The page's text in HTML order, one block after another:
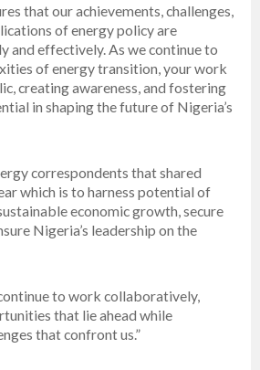
that our achievements, challenges,
of energy policy are
and effectively. As we continue to
of energy transition, your work
creating awareness, and fostering
in shaping the future of Nigeria’s
correspondents that shared
which is to harness potential of
economic growth, secure
Nigeria’s leadership on the
to work collaboratively,
that lie ahead while
that confront us.”